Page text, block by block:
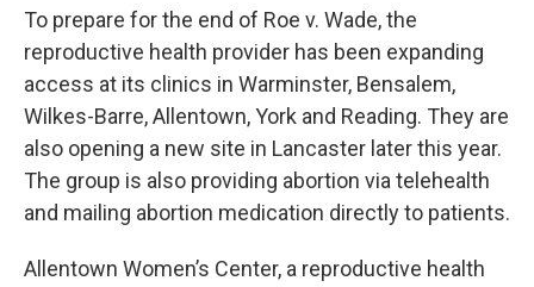
To prepare for the end of Roe v. Wade, the
reproductive health provider has been expanding
access at its clinics in Warminster, Bensalem,
Wilkes-Barre, Allentown, York and Reading. They are
also opening a new site in Lancaster later this year.
The group is also providing abortion via telehealth
and mailing abortion medication directly to patients.
Allentown Women’s Center, a reproductive health